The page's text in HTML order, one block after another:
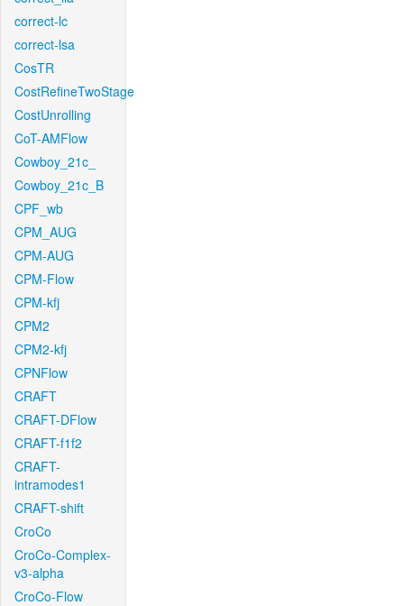
correct-lc
correct-lsa
CosTR
CostRefineTwoStage
CostUnrolling
CoT-AMFlow
Cowboy_21c_
Cowboy_21c_B
CPF_wb
CPM_AUG
CPM-AUG
CPM-Flow
CPM-kfj
CPM2
CPM2-kfj
CPNFlow
CRAFT
CRAFT-DFlow
CRAFT-f1f2
CRAFT-
intramodes1
CRAFT-shift
CroCo
CroCo-Complex-
v3-alpha
CroCo-Flow